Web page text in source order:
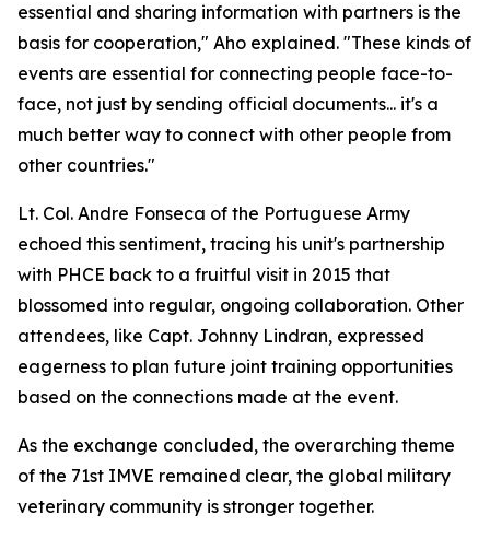
essential and sharing information with partners is the
basis for cooperation," Aho explained. "These kinds of
events are essential for connecting people face-to-
face, not just by sending official documents... it's a
much better way to connect with other people from
other countries."
Lt. Col. Andre Fonseca of the Portuguese Army
echoed this sentiment, tracing his unit's partnership
with PHCE back to a fruitful visit in 2015 that
blossomed into regular, ongoing collaboration. Other
attendees, like Capt. Johnny Lindran, expressed
eagerness to plan future joint training opportunities
based on the connections made at the event.
As the exchange concluded, the overarching theme
of the 71st IMVE remained clear, the global military
veterinary community is stronger together.